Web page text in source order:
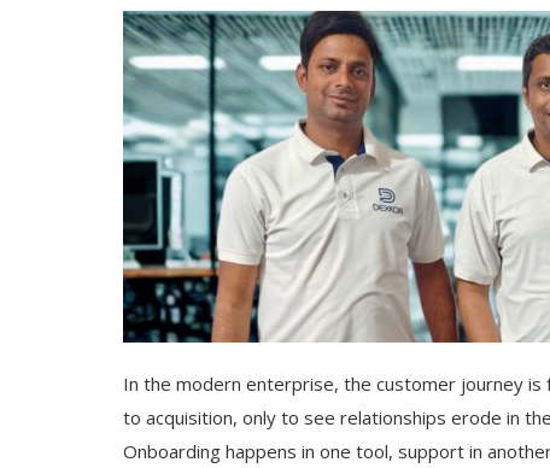
Business News
In the modern enterprise, the customer journey
to acquisition, only to see relationships erode in
Onboarding happens in one tool, support in